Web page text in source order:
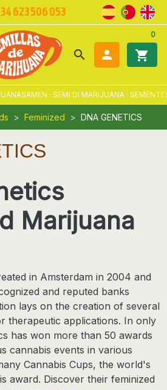
623 506 053
search  shopping_cart
0
· SEMI DI MARIJUANA · SEMENTES DE
Feminized DNA GENETICS
Marijuana
in Amsterdam in 2004 and
and reputed banks
lays on the creation of several
therapeutic applications. In only
has won more than 50 awards
cannabis events in various
Cannabis Cups, the world's
award. Discover their feminized